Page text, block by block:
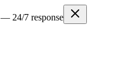
— 24/7 response